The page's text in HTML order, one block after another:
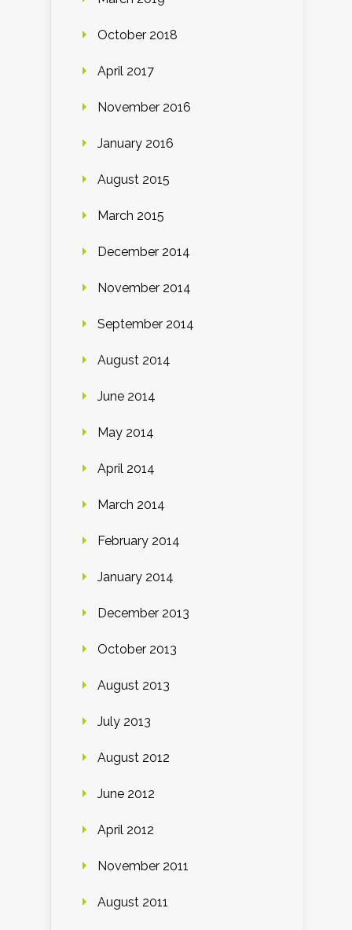
October 2018
April 2017
November 2016
January 2016
August 2015
March 2015
December 2014
November 2014
September 2014
August 2014
June 2014
May 2014
April 2014
March 2014
February 2014
January 2014
December 2013
October 2013
August 2013
July 2013
August 2012
June 2012
April 2012
November 2011
August 2011